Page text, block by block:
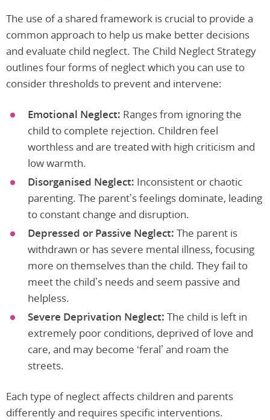
The use of a shared framework is crucial to provide a
common approach to help us make better decisions
and evaluate child neglect. The Child Neglect Strategy
outlines four forms of neglect which you can use to
consider thresholds to prevent and intervene:
Emotional Neglect: Ranges from ignoring the
child to complete rejection. Children feel
worthless and are treated with high criticism and
low warmth.
Disorganised Neglect: Inconsistent or chaotic
parenting. The parent’s feelings dominate, leading
to constant change and disruption.
Depressed or Passive Neglect: The parent is
withdrawn or has severe mental illness, focusing
more on themselves than the child. They fail to
meet the child’s needs and seem passive and
helpless.
Severe Deprivation Neglect: The child is left in
extremely poor conditions, deprived of love and
care, and may become ‘feral’ and roam the
streets.
Each type of neglect affects children and parents
differently and requires specific interventions.